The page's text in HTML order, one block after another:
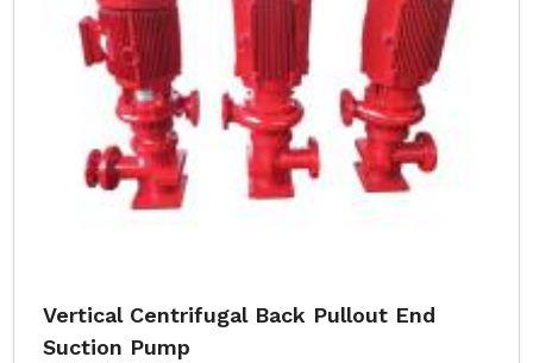
Vertical Centrifugal Back Pullout End
Suction Pump